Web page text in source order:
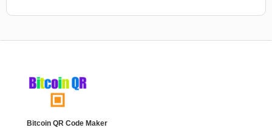
Bitcoin QR Code Maker